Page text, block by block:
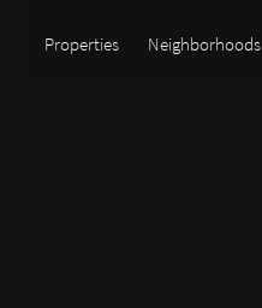
Properties Neighborhoods